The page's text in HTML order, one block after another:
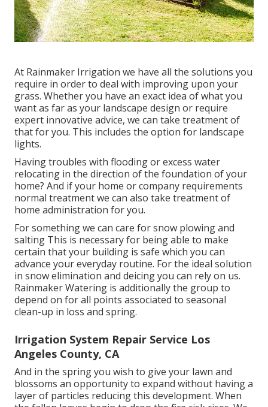
At Rainmaker Irrigation we have all the solutions you
require in order to deal with improving upon your
grass. Whether you have an exact idea of what you
want as far as your landscape design or require
expert innovative advice, we can take treatment of
that for you. This includes the option for landscape
lights.
Having troubles with flooding or excess water
relocating in the direction of the foundation of your
home? And if your home or company requirements
normal treatment we can also take treatment of
home administration for you.
For something we can care for snow plowing and
salting This is necessary for being able to make
certain that your building is safe which you can
advance your everyday routine. For the ideal solution
in snow elimination and deicing you can rely on us.
Rainmaker Watering is additionally the group to
depend on for all points associated to seasonal
clean-up in loss and spring.
Irrigation System Repair Service Los
Angeles County, CA
And in the spring you wish to give your lawn and
blossoms an opportunity to expand without having a
layer of particles reducing this development. When